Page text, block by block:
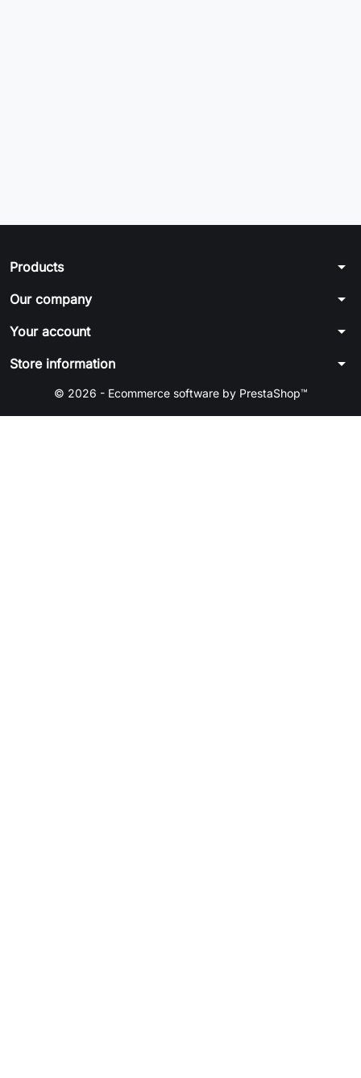
Products arrow_drop_down
Our company arrow_drop_down
Your account arrow_drop_down
Store information arrow_drop_down
© 2026 - Ecommerce software by PrestaShop™